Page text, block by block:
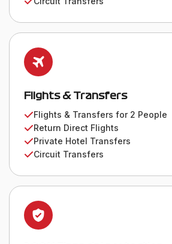
Flights & Transfers
Flights & Transfers for 2 People
Return Direct Flights
Private Hotel Transfers
Circuit Transfers